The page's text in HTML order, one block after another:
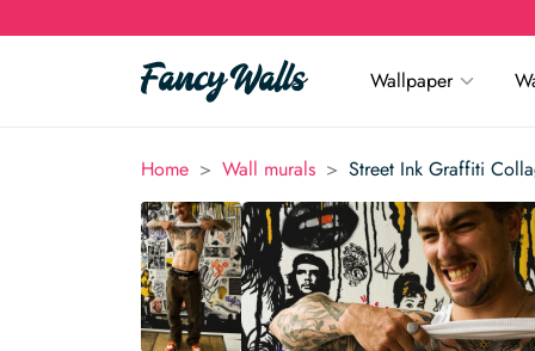
Wallpaper
Home > Wall murals > Street Ink Graffiti